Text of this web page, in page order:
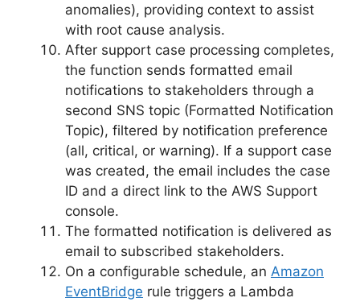
anomalies), providing context to assist
with root cause analysis.
After support case processing completes,
the function sends formatted email
notifications to stakeholders through a
second SNS topic (Formatted Notification
Topic), filtered by notification preference
(all, critical, or warning). If a support case
was created, the email includes the case
ID and a direct link to the AWS Support
console.
The formatted notification is delivered as
email to subscribed stakeholders.
On a configurable schedule, an Amazon
EventBridge rule triggers a Lambda